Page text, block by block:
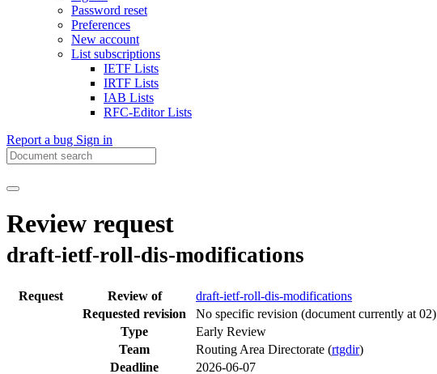
Password reset
Preferences
New account
List subscriptions
IETF Lists
IRTF Lists
IAB Lists
RFC-Editor Lists
Report a bug Sign in
Review request
draft-ietf-roll-dis-modifications
Request Review of
draft-ietf-roll-dis-modifications
Requested revision
No specific revision (document currently at 02)
Type
Early Review
Team
Routing Area Directorate (rtgdir)
Deadline
2026-06-07